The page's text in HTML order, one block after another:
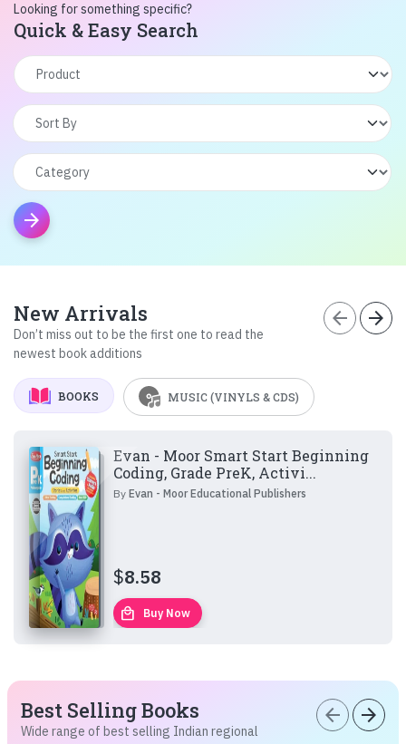
Looking for something specific?
Quick & Easy Search
arrow_forward
New Arrivals
Don’t miss out to be the first one to read the
newest book additions
arrow_back arrow_forward
BOOKS MUSIC (VINYLS & CDS)
Evan - Moor Smart Start Beginning
Coding, Grade PreK, Activi...
ByEvan - Moor Educational Publishers
$8.58
local_mall Buy Now
Best Selling Books
Wide range of best selling Indian regional
arrow_back arrow_forward